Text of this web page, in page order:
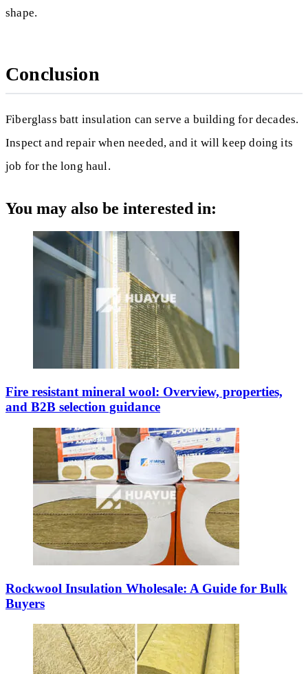
shape.
Conclusion
Fiberglass batt insulation can serve a building for decades.
Inspect and repair when needed, and it will keep doing its
job for the long haul.
You may also be interested in:
Fire resistant mineral wool: Overview, properties,
and B2B selection guidance
Rockwool Insulation Wholesale: A Guide for Bulk
Buyers